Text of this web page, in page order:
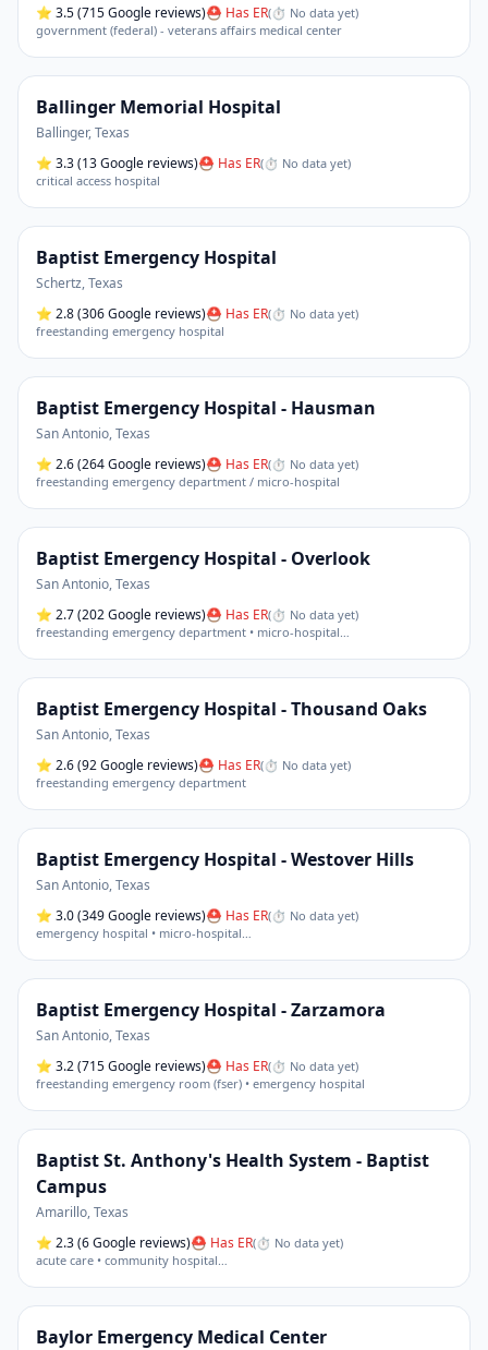
⭐ 3.5(715 Google reviews)⛑ Has ER(⏱ No data yet)
government (federal) - veterans affairs medical center
Ballinger Memorial Hospital
Ballinger,Texas
⭐ 3.3(13 Google reviews)⛑ Has ER(⏱ No data yet)
critical access hospital
Baptist Emergency Hospital
Schertz,Texas
⭐ 2.8(306 Google reviews)⛑ Has ER(⏱ No data yet)
freestanding emergency hospital
Baptist Emergency Hospital - Hausman
San Antonio,Texas
⭐ 2.6(264 Google reviews)⛑ Has ER(⏱ No data yet)
freestanding emergency department / micro-hospital
Baptist Emergency Hospital - Overlook
San Antonio,Texas
⭐ 2.7(202 Google reviews)⛑ Has ER(⏱ No data yet)
freestanding emergency department • micro-hospital…
Baptist Emergency Hospital - Thousand Oaks
San Antonio,Texas
⭐ 2.6(92 Google reviews)⛑ Has ER(⏱ No data yet)
freestanding emergency department
Baptist Emergency Hospital - Westover Hills
San Antonio,Texas
⭐ 3.0(349 Google reviews)⛑ Has ER(⏱ No data yet)
emergency hospital • micro-hospital…
Baptist Emergency Hospital - Zarzamora
San Antonio,Texas
⭐ 3.2(715 Google reviews)⛑ Has ER(⏱ No data yet)
freestanding emergency room (fser) • emergency hospital
Baptist St. Anthony's Health System - Baptist
Campus
Amarillo,Texas
⭐ 2.3(6 Google reviews)⛑ Has ER(⏱ No data yet)
acute care • community hospital…
Baylor Emergency Medical Center